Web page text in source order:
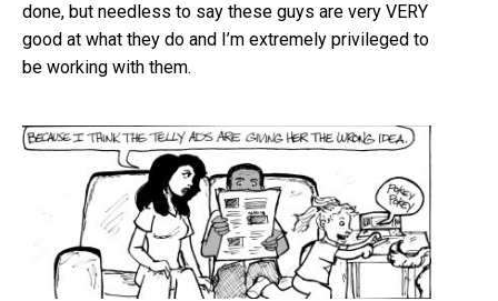
done, but needless to say these guys are very VERY
good at what they do and I’m extremely privileged to
be working with them.